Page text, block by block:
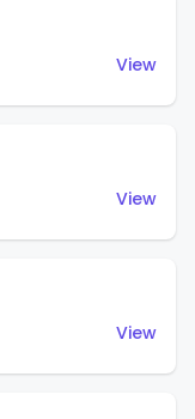
View
View
View